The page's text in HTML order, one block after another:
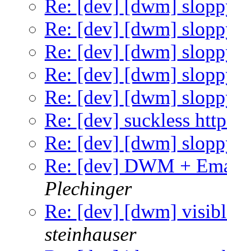
Re: [dev] [dwm]
Re: [dev] [dwm]
Re: [dev] [dwm]
Re: [dev] [dwm]
Re: [dev] [dwm]
Re: [dev] suckless
Re: [dev] [dwm]
Re: [dev] DWM +
Plechinger
Re: [dev] [dwm]
steinhauser